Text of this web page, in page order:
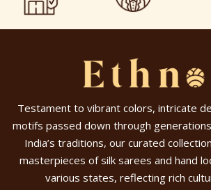
Testament to vibrant colors, intricate
motifs passed down through
India’s traditions, our curated
masterpieces of silk sarees and hand
various states, reflecting rich